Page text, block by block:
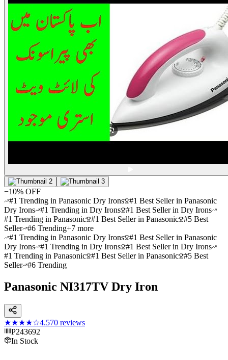
−10% OFF
#1 Trending in Panasonic Dry Irons #1 Best Seller in Panasonic
Dry Irons #1 Trending in Dry Irons #1 Best Seller in Dry Irons
#1 Trending in Panasonic #1 Best Seller in Panasonic #5 Best
Seller #6 Trending+7 more
#1 Trending in Panasonic Dry Irons #1 Best Seller in Panasonic
Dry Irons #1 Trending in Dry Irons #1 Best Seller in Dry Irons
#1 Trending in Panasonic #1 Best Seller in Panasonic #5 Best
Seller #6 Trending
Panasonic NI317TV Dry Iron
★★★★☆4.570 reviews
P243692
In Stock